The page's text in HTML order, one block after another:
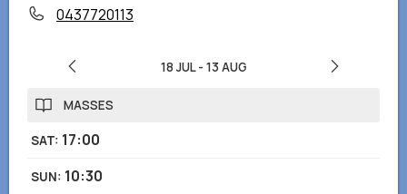
0437720113
18 JUL- 13 AUG
MASSES
SAT: 17:00
SUN: 10:30